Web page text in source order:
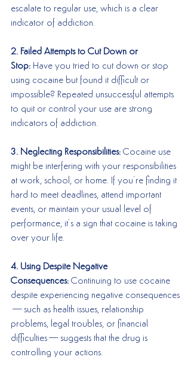
escalate to regular use, which is a clear
indicator of addiction.
2. Failed Attempts to Cut Down or
Stop: Have you tried to cut down or stop
using cocaine but found it difficult or
impossible? Repeated unsuccessful attempts
to quit or control your use are strong
indicators of addiction.
3. Neglecting Responsibilities: Cocaine use
might be interfering with your responsibilities
at work, school, or home. If you’re finding it
hard to meet deadlines, attend important
events, or maintain your usual level of
performance, it’s a sign that cocaine is taking
over your life.
4. Using Despite Negative
Consequences: Continuing to use cocaine
despite experiencing negative consequences
—such as health issues, relationship
problems, legal troubles, or financial
difficulties—suggests that the drug is
controlling your actions.